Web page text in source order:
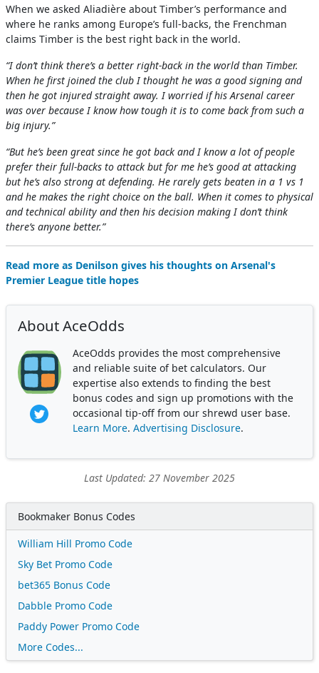
When we asked Aliadière about Timber’s performance and
where he ranks among Europe’s full-backs, the Frenchman
claims Timber is the best right back in the world.
“I don’t think there’s a better right-back in the world than Timber.
When he first joined the club I thought he was a good signing and
then he got injured straight away. I worried if his Arsenal career
was over because I know how tough it is to come back from such a
big injury.”
“But he’s been great since he got back and I know a lot of people
prefer their full-backs to attack but for me he’s good at attacking
but he’s also strong at defending. He rarely gets beaten in a 1 vs 1
and he makes the right choice on the ball. When it comes to physical
and technical ability and then his decision making I don’t think
there’s anyone better.”
Read more as Denilson gives his thoughts on Arsenal's
Premier League title hopes
About AceOdds
AceOdds provides the most comprehensive
and reliable suite of bet calculators. Our
expertise also extends to finding the best
bonus codes and sign up promotions with the
occasional tip-off from our shrewd user base.
Learn More. Advertising Disclosure.
Last Updated: 27 November 2025
Bookmaker Bonus Codes
William Hill Promo Code
Sky Bet Promo Code
bet365 Bonus Code
Dabble Promo Code
Paddy Power Promo Code
More Codes...